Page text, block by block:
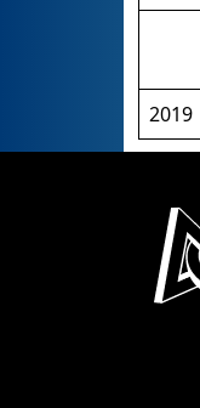
2019